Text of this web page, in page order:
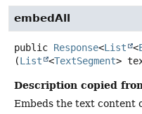
embedAll
public Response<List <
(List <TextSegment>
Description copied
Embeds the text content